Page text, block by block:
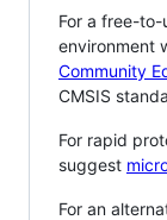
For a free-
environment
Community
CMSIS
For rapid
suggest
For an